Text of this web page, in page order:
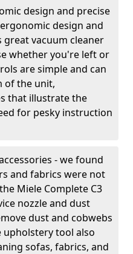
design and precise
design and
great vacuum cleaner
whether you're left or
are simple and can
of the unit,
that illustrate the
for pesky instruction
- we found
and fabrics were not
Miele Complete C3
nozzle and dust
dust and cobwebs
upholstery tool also
sofas, fabrics, and